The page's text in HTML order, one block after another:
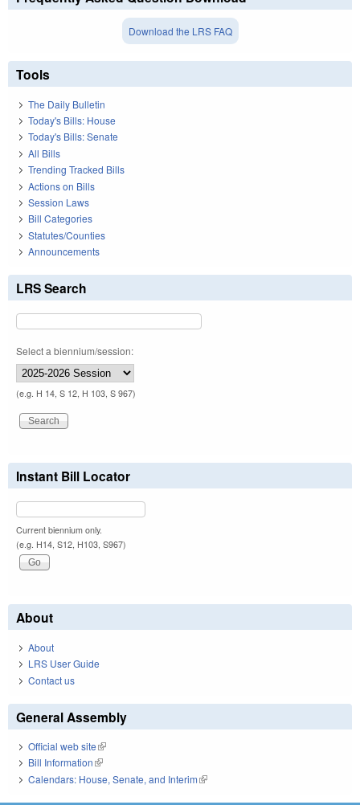
Download the LRS FAQ
Tools
The Daily Bulletin
Today's Bills: House
Today's Bills: Senate
All Bills
Trending Tracked Bills
Actions on Bills
Session Laws
Bill Categories
Statutes/Counties
Announcements
LRS Search
Select a biennium/session:
(e.g. H 14, S 12, H 103, S 967)
Instant Bill Locator
Current biennium only.
(e.g. H14, S12, H103, S967)
About
About
LRS User Guide
Contact us
General Assembly
Official web site(link is external)
Bill Information(link is external)
Calendars: House, Senate, and Interim(link is external)